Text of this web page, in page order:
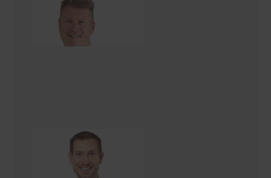
David Kenny
Renovation Consultant
Renovation Consultant